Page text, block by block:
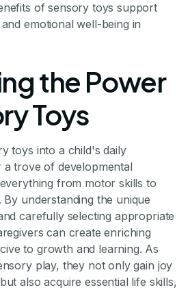
of sensory toys support
emotional well-being in
the Power
Toys
toys into a child's daily
trove of developmental
from motor skills to
understanding the unique
carefully selecting appropriate
can create enriching
to growth and learning. As
play, they not only gain joy
also acquire essential life skills,